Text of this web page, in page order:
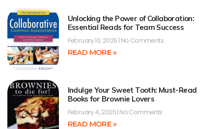
Unlocking the Power of Collaboration:
Essential Reads for Team Success
February 10, 2025 No Comments
READ MORE »
Indulge Your Sweet Tooth: Must-Read
Books for Brownie Lovers
February 4, 2025 No Comments
READ MORE »